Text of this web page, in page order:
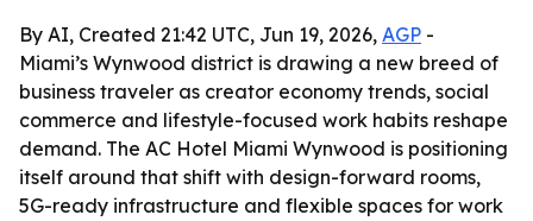
By AI, Created 21:42 UTC, Jun 19, 2026, AGP -
Miami’s Wynwood district is drawing a new breed of
business traveler as creator economy trends, social
commerce and lifestyle-focused work habits reshape
demand. The AC Hotel Miami Wynwood is positioning
itself around that shift with design-forward rooms,
5G-ready infrastructure and flexible spaces for work